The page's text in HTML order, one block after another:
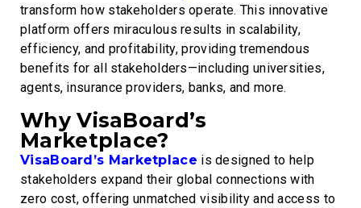
transform how stakeholders operate. This innovative
platform offers miraculous results in scalability,
efficiency, and profitability, providing tremendous
benefits for all stakeholders—including universities,
agents, insurance providers, banks, and more.
Why VisaBoard’s
Marketplace?
VisaBoard’s Marketplace is designed to help
stakeholders expand their global connections with
zero cost, offering unmatched visibility and access to